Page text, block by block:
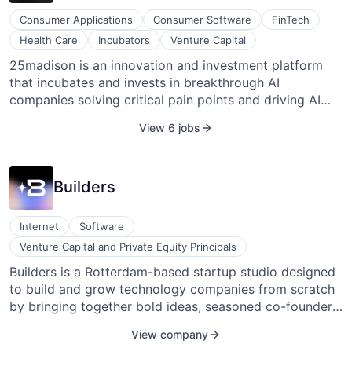
Consumer Applications Consumer Software
FinTech
Health Care
Incubators Venture Capital
25madison is an innovation and investment platform
that incubates and invests in breakthrough AI
companies solving critical pain points and driving AI
View 6 jobs
Builders
Internet
Software
Venture Capital and Private Equity Principals
Builders is a Rotterdam-based startup studio designed
to build and grow technology companies from scratch
by bringing together bold ideas, seasoned co-founders,
View company